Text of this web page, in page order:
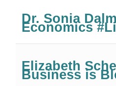
Dr. Sonia
Economics
Elizabeth
Business is